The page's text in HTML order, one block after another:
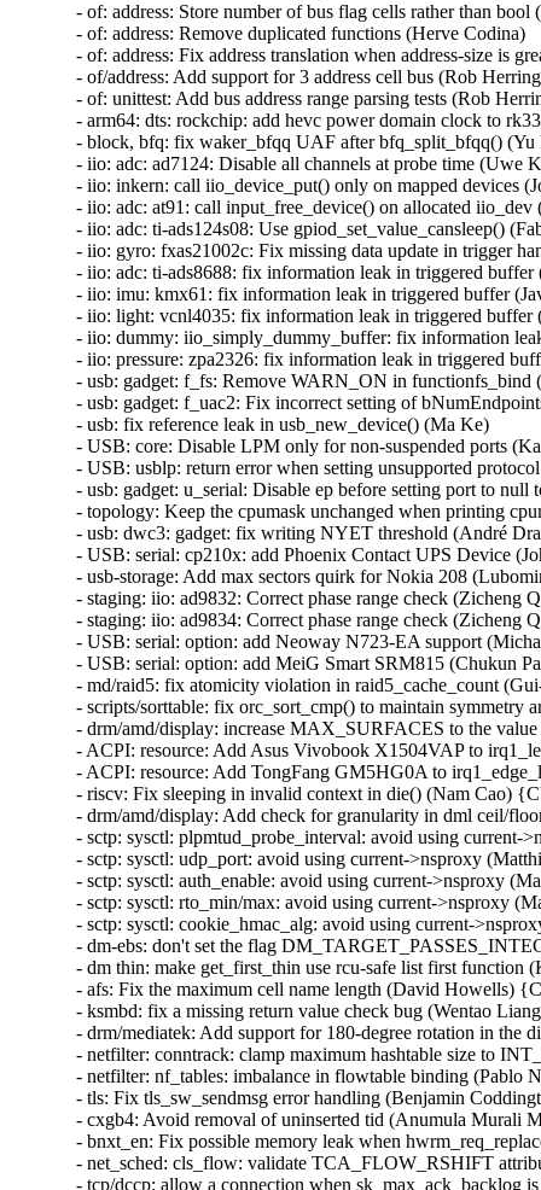
- of: address: Store number of bus flag cells rather than bool
- of: address: Remove duplicated functions (Herve Codina)
- of: address: Fix address translation when address-size is
- of/address: Add support for 3 address cell bus (Rob
- of: unittest: Add bus address range parsing tests (Rob
- arm64: dts: rockchip: add hevc power domain clock to
- block, bfq: fix waker_bfqq UAF after bfq_split_bfqq()
- iio: adc: ad7124: Disable all channels at probe time (Uwe
- iio: inkern: call iio_device_put() only on mapped devices
- iio: adc: at91: call input_free_device() on allocated
- iio: adc: ti-ads124s08: Use gpiod_set_value_cansleep()
- iio: gyro: fxas21002c: Fix missing data update in trigger
- iio: adc: ti-ads8688: fix information leak in triggered
- iio: imu: kmx61: fix information leak in triggered buffer
- iio: light: vcnl4035: fix information leak in triggered
- iio: dummy: iio_simply_dummy_buffer: fix information
- iio: pressure: zpa2326: fix information leak in triggered
- usb: gadget: f_fs: Remove WARN_ON in
- usb: gadget: f_uac2: Fix incorrect setting of
- usb: fix reference leak in usb_new_device() (Ma Ke)
- USB: core: Disable LPM only for non-suspended ports
- USB: usblp: return error when setting unsupported
- usb: gadget: u_serial: Disable ep before setting port to
- topology: Keep the cpumask unchanged when printing
- usb: dwc3: gadget: fix writing NYET threshold (André
- USB: serial: cp210x: add Phoenix Contact UPS Device
- usb-storage: Add max sectors quirk for Nokia 208
- staging: iio: ad9832: Correct phase range check (Zicheng
- staging: iio: ad9834: Correct phase range check (Zicheng
- USB: serial: option: add Neoway N723-EA support
- USB: serial: option: add MeiG Smart SRM815 (Chukun
- md/raid5: fix atomicity violation in raid5_cache_count
- scripts/sorttable: fix orc_sort_cmp() to maintain symmetry
- drm/amd/display: increase MAX_SURFACES to the
- ACPI: resource: Add Asus Vivobook X1504VAP to
- ACPI: resource: Add TongFang GM5HG0A to
- riscv: Fix sleeping in invalid context in die() (Nam Cao)
- drm/amd/display: Add check for granularity in dml ceil/
- sctp: sysctl: plpmtud_probe_interval: avoid using
- sctp: sysctl: udp_port: avoid using current->nsproxy
- sctp: sysctl: auth_enable: avoid using current->nsproxy
- sctp: sysctl: rto_min/max: avoid using current->nsproxy
- sctp: sysctl: cookie_hmac_alg: avoid using current-
- dm-ebs: don't set the flag
- dm thin: make get_first_thin use rcu-safe list first
- afs: Fix the maximum cell name length (David Howells)
- ksmbd: fix a missing return value check bug (Wentao
- drm/mediatek: Add support for 180-degree rotation in the
- netfilter: conntrack: clamp maximum hashtable size to
- netfilter: nf_tables: imbalance in flowtable binding (Pablo
- tls: Fix tls_sw_sendmsg error handling (Benjamin
- cxgb4: Avoid removal of uninserted tid (Anumula Murali
- bnxt_en: Fix possible memory leak when
- net_sched: cls_flow: validate TCA_FLOW_RSHIFT
- tcp/dccp: allow a connection when sk_max_ack_backlog